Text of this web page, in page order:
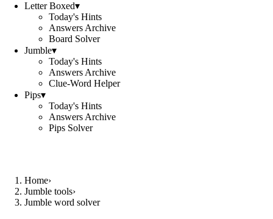
Letter Boxed▾
Today's Hints
Answers Archive
Board Solver
Jumble▾
Today's Hints
Answers Archive
Clue-Word Helper
Pips▾
Today's Hints
Answers Archive
Pips Solver
Home›
Jumble tools›
Jumble word solver